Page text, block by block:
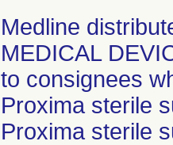
Medline
MEDICAL
to consignees
Proxima sterile
Proxima sterile